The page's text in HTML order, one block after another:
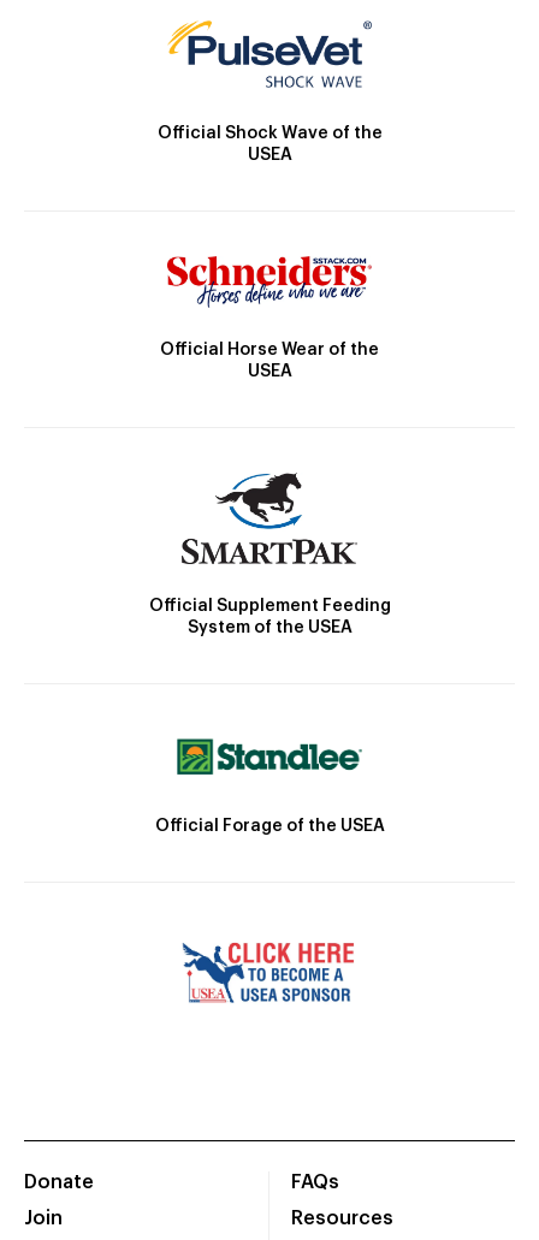
Official Shock Wave of the
USEA
Official Horse Wear of the
USEA
Official Supplement Feeding
System of the USEA
Official Forage of the USEA
Donate
Join
FAQs
Resources